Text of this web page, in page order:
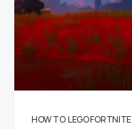
HOW TO LEGO FORTNITE